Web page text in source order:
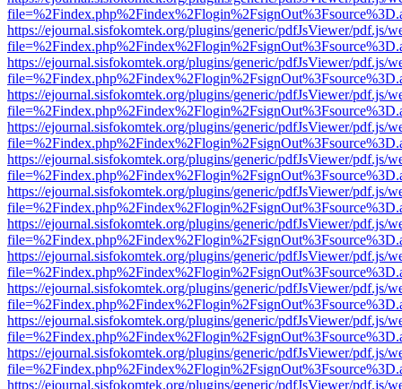
https://ejournal.sisfokomtek.org/plugins/generic/pdfJsViewer/pdf.js/
https://ejournal.sisfokomtek.org/plugins/generic/pdfJsViewer/pdf.js/
https://ejournal.sisfokomtek.org/plugins/generic/pdfJsViewer/pdf.js/
https://ejournal.sisfokomtek.org/plugins/generic/pdfJsViewer/pdf.js/
https://ejournal.sisfokomtek.org/plugins/generic/pdfJsViewer/pdf.js/
https://ejournal.sisfokomtek.org/plugins/generic/pdfJsViewer/pdf.js/
https://ejournal.sisfokomtek.org/plugins/generic/pdfJsViewer/pdf.js/
https://ejournal.sisfokomtek.org/plugins/generic/pdfJsViewer/pdf.js/
https://ejournal.sisfokomtek.org/plugins/generic/pdfJsViewer/pdf.js/
https://ejournal.sisfokomtek.org/plugins/generic/pdfJsViewer/pdf.js/
https://ejournal.sisfokomtek.org/plugins/generic/pdfJsViewer/pdf.js/
https://ejournal.sisfokomtek.org/plugins/generic/pdfJsViewer/pdf.js/